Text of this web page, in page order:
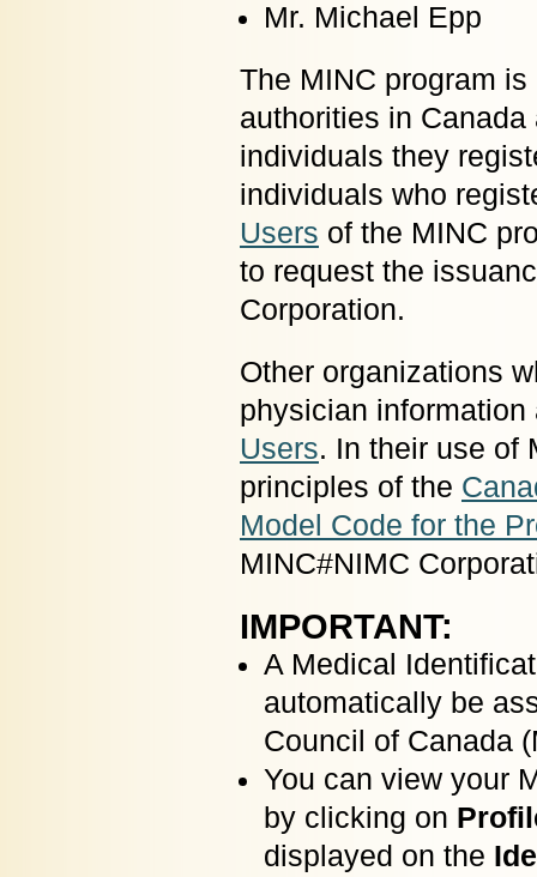
Mr. Michael Epp
The MINC program
authorities in
individuals they
individuals who
Users of the MINC
to request the
Corporation.
Other organizations
physician
Users. In their use of
principles of the
Model Code for the
MINC#NIMC
IMPORTANT:
A Medical
automatically be
Council of Canada
You can view your
by clicking on
displayed on the